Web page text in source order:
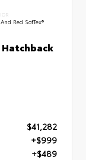
Red SofTex®
Hatchback
$41,282
+$999
+$489